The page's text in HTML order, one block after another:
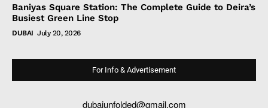
Baniyas Square Station: The Complete Guide to Deira’s
Busiest Green Line Stop
DUBAI July 20, 2026
For Info & Advertisement
dubaiunfolded@gmail.com